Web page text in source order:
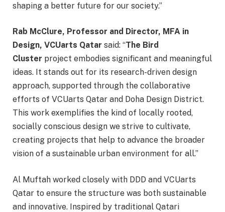
shaping a better future for our society.”
Rab McClure, Professor and Director, MFA in
Design, VCUarts Qatar said: “The Bird
Cluster project embodies significant and meaningful
ideas. It stands out for its research-driven design
approach, supported through the collaborative
efforts of VCUarts Qatar and Doha Design District.
This work exemplifies the kind of locally rooted,
socially conscious design we strive to cultivate,
creating projects that help to advance the broader
vision of a sustainable urban environment for all.”
Al Muftah worked closely with DDD and VCUarts
Qatar to ensure the structure was both sustainable
and innovative. Inspired by traditional Qatari